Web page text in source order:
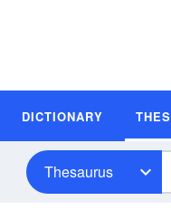
DICTIONARY
Thesaurus